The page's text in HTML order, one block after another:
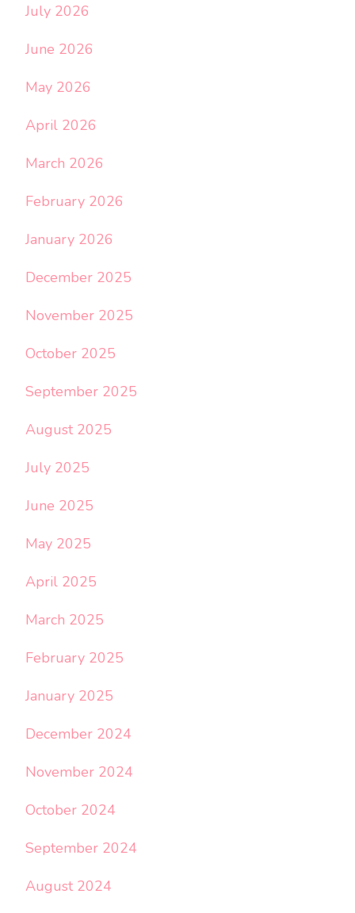
July 2026
June 2026
May 2026
April 2026
March 2026
February 2026
January 2026
December 2025
November 2025
October 2025
September 2025
August 2025
July 2025
June 2025
May 2025
April 2025
March 2025
February 2025
January 2025
December 2024
November 2024
October 2024
September 2024
August 2024